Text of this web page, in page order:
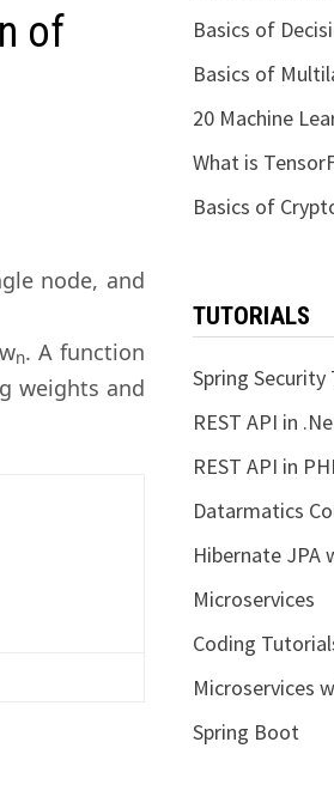
of
node, and
n. A function
weights and
Basics of
Basics of
20 Machine
What is
Basics of
TUTORIALS
Spring
REST API in
REST API in
Datarmatics
Hibernate JPA
Microservices
Coding
Microservices
Spring Boot